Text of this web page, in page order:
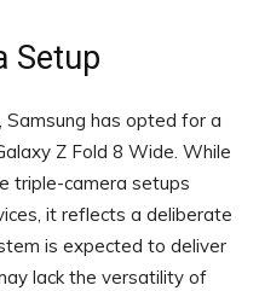
Setup
has opted for a
Z Fold 8 Wide. While
triple-camera setups
it reflects a deliberate
is expected to deliver
lack the versatility of